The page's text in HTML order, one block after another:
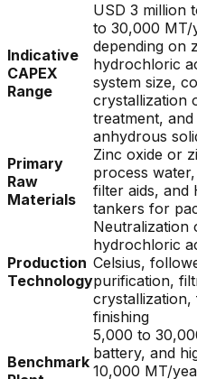
Indicative
CAPEX
Range
USD 3 million
to 30,000 MT/
depending on
hydrochloric
system size,
crystallization
treatment,
anhydrous
Primary
Raw
Materials
Zinc oxide or
process
filter aids, and
tankers for
Production
Technology
Neutralization
hydrochloric
Celsius,
purification,
finishing
Benchmark
5,000 to
battery, and
10,000 MT/